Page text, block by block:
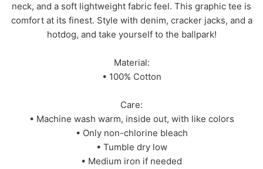
neck, and a soft lightweight fabric feel. This graphic tee is
comfort at its finest. Style with denim, cracker jacks, and a
hotdog, and take yourself to the ballpark!
Material:
• 100% Cotton
Care:
• Machine wash warm, inside out, with like colors
• Only non-chlorine bleach
• Tumble dry low
• Medium iron if needed